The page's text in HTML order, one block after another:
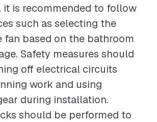
it is recommended to follow
such as selecting the
fan based on the bathroom
Safety measures should
off electrical circuits
work and using
during installation.
should be performed to